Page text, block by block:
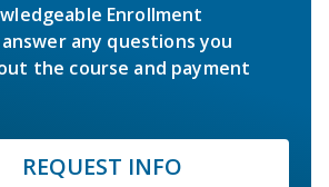
Enrollment
any questions you
the course and payment
REQUEST INFO